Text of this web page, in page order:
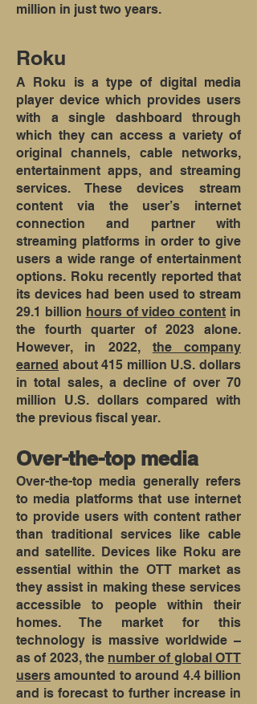
million in just two years.
Roku
A Roku is a type of digital media
player device which provides users
with a single dashboard through
which they can access a variety of
original channels, cable networks,
entertainment apps, and streaming
services. These devices stream
content via the user’s internet
connection and partner with
streaming platforms in order to give
users a wide range of entertainment
options. Roku recently reported that
its devices had been used to stream
29.1 billion hours of video content in
the fourth quarter of 2023 alone.
However, in 2022, the company
earned about 415 million U.S. dollars
in total sales, a decline of over 70
million U.S. dollars compared with
the previous fiscal year.
Over-the-top media
Over-the-top media generally refers
to media platforms that use internet
to provide users with content rather
than traditional services like cable
and satellite. Devices like Roku are
essential within the OTT market as
they assist in making these services
accessible to people within their
homes. The market for this
technology is massive worldwide –
as of 2023, the number of global OTT
users amounted to around 4.4 billion
and is forecast to further increase in